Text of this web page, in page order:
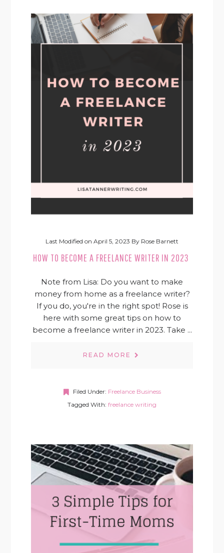
Last Modified on April 5, 2023 By Rose Barnett
HOW TO BECOME A FREELANCE WRITER IN 2023
Note from Lisa: Do you want to make
money from home as a freelance writer?
If you do, you're in the right spot! Rose is
here with some great tips on how to
become a freelance writer in 2023. Take ...
READ MORE
Filed Under: Freelance Business
Tagged With: freelance writing